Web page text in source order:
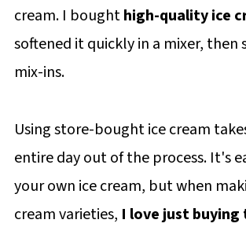
cream. I boughthigh-quality ice
softened it quickly in a mixer, then
mix-ins.
Using store-bought ice cream
entire day out of the process. It's
your own ice cream, but when
cream varieties, I love just buying